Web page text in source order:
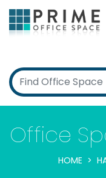
Office
HOME